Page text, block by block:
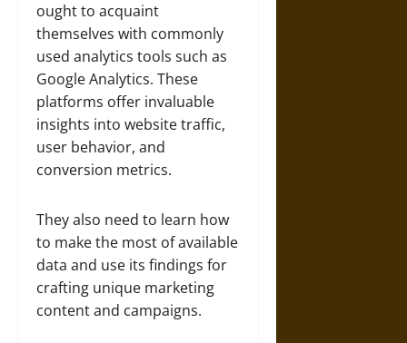
ought to acquaint
themselves with commonly
used analytics tools such as
Google Analytics. These
platforms offer invaluable
insights into website traffic,
user behavior, and
conversion metrics.
They also need to learn how
to make the most of available
data and use its findings for
crafting unique marketing
content and campaigns.